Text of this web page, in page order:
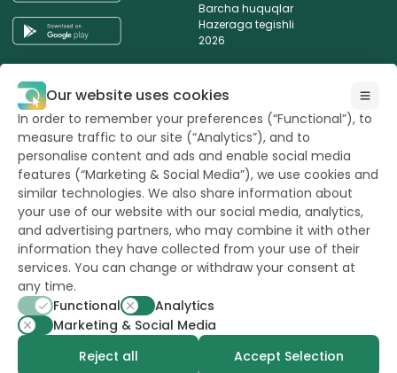
Barcha huquqlar
Hazeraga tegishli
2026
Yangiliklarimizdan xabardor bo‘lishni
istaysizmi?
powerd byopus
Our website uses cookies
In order to remember your preferences (“Functional”), to
measure traffic to our site (“Analytics”), and to
personalise content and ads and enable social media
features (“Marketing & Social Media”), we use cookies and
similar technologies. We also share information about
your use of our website with our social media, analytics,
and advertising partners, who may combine it with other
information they have collected from your use of their
services. You can change or withdraw your consent at
any time.
Functional
Analytics
Marketing & Social Media
Reject all
Accept Selection